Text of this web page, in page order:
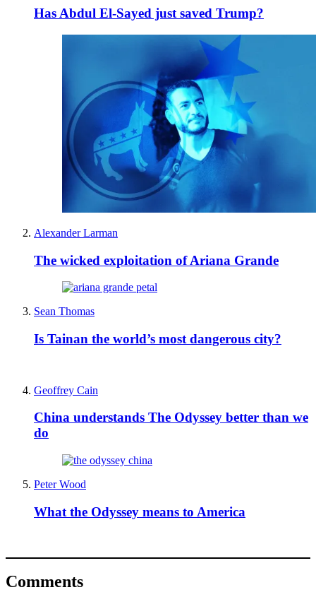
Has Abdul El-Sayed just saved Trump?
Alexander Larman
The wicked exploitation of Ariana Grande
Sean Thomas
Is Tainan the world’s most dangerous city?
Geoffrey Cain
China understands The Odyssey better than we
do
Peter Wood
What the Odyssey means to America
Comments